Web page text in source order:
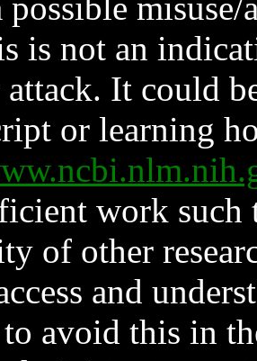
possible
is not an
It could
or learning
work such
of other
and
avoid this in